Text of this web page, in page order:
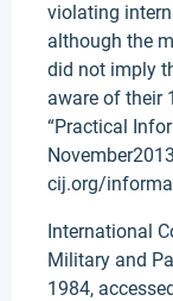
violating
although the
did not imply
aware of their
“Practical
cij.org/
International
Military and
1984,